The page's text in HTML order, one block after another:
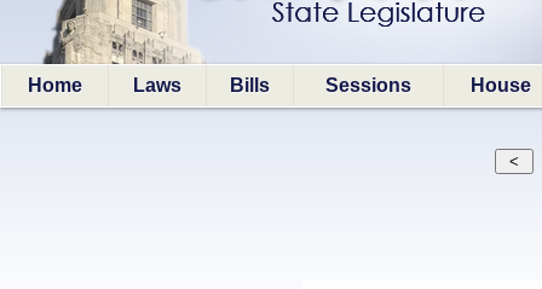
Home Laws Bills Sessions House